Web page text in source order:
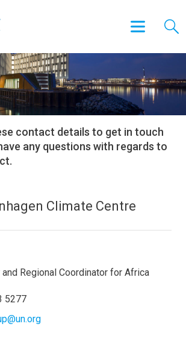
contact details to get in touch
any questions with regards to
Climate Centre
Regional Coordinator for Africa
5277